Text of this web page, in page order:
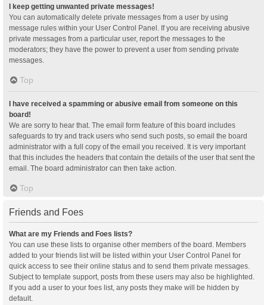
I keep getting unwanted private messages!
You can automatically delete private messages from a user by using
message rules within your User Control Panel. If you are receiving abusive
private messages from a particular user, report the messages to the
moderators; they have the power to prevent a user from sending private
messages.
Top
I have received a spamming or abusive email from someone on this
board!
We are sorry to hear that. The email form feature of this board includes
safeguards to try and track users who send such posts, so email the board
administrator with a full copy of the email you received. It is very important
that this includes the headers that contain the details of the user that sent the
email. The board administrator can then take action.
Top
Friends and Foes
What are my Friends and Foes lists?
You can use these lists to organise other members of the board. Members
added to your friends list will be listed within your User Control Panel for
quick access to see their online status and to send them private messages.
Subject to template support, posts from these users may also be highlighted.
If you add a user to your foes list, any posts they make will be hidden by
default.